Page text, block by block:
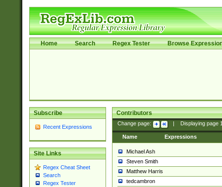
Home Search Regex Tester Browse
Subscribe
Recent Expressions
Site Links
Regex Cheat Sheet
Search
Regex Tester
Contributors
Change page: Displaying page
Name Expressions
Michael Ash
Steven Smith
Matthew Harris
tedcambron